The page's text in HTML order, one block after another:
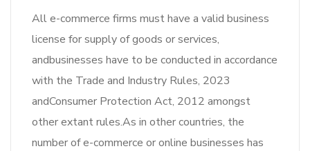
All e-commerce firms must have a valid business
license for supply of goods or services,
andbusinesses have to be conducted in accordance
with the Trade and Industry Rules, 2023
andConsumer Protection Act, 2012 amongst
other extant rules.As in other countries, the
number of e-commerce or online businesses has